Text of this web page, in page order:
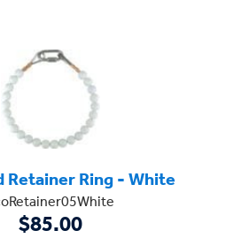
Retainer Ring - White
$85.00